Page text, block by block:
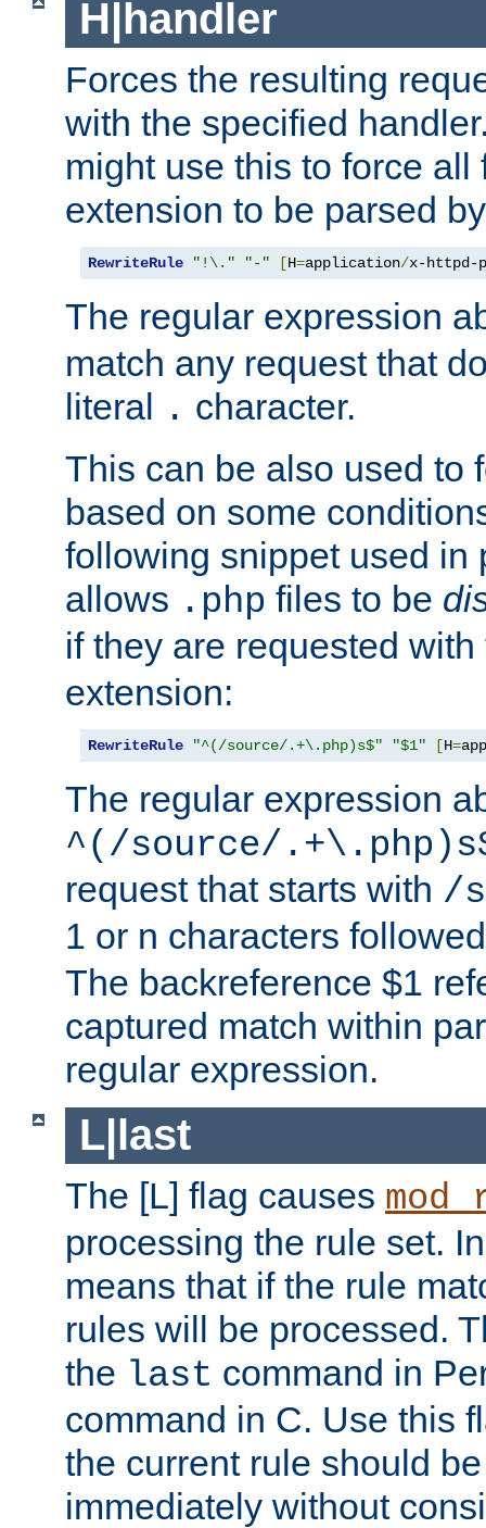
H|handler
Forces the resulting
with the specified
might use this to force
extension to be parsed
RewriteRule "!\." "-" [H=application/x-httpd-
The regular expression
match any request that
literal . character.
This can be also used to
based on some
following snippet used in
allows .php files to be
if they are requested
extension:
RewriteRule "^(/source/.+\.php)s$" "$1" [H=
The regular expression
^(/source/
request that starts with /
1 or n characters
The backreference $1
captured match within
regular expression.
L|last
The [L] flag causes
processing the rule set.
means that if the rule
rules will be processed.
the last command in
command in C. Use this
the current rule should
immediately without